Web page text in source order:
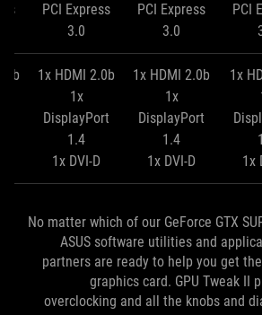
PCI
PCI Express
3.0
PCI Express
3.0
1x
1x
1x HDMI 2.0b
1x
DisplayPort
1.4
1x DVI-D
1x HDMI 2.0b
1x
DisplayPort
1.4
1x DVI-D
No matter which of our GeForce GTX
ASUS software utilities and
partners are ready to help you get
graphics card. GPU Tweak II
overclocking and all the knobs and